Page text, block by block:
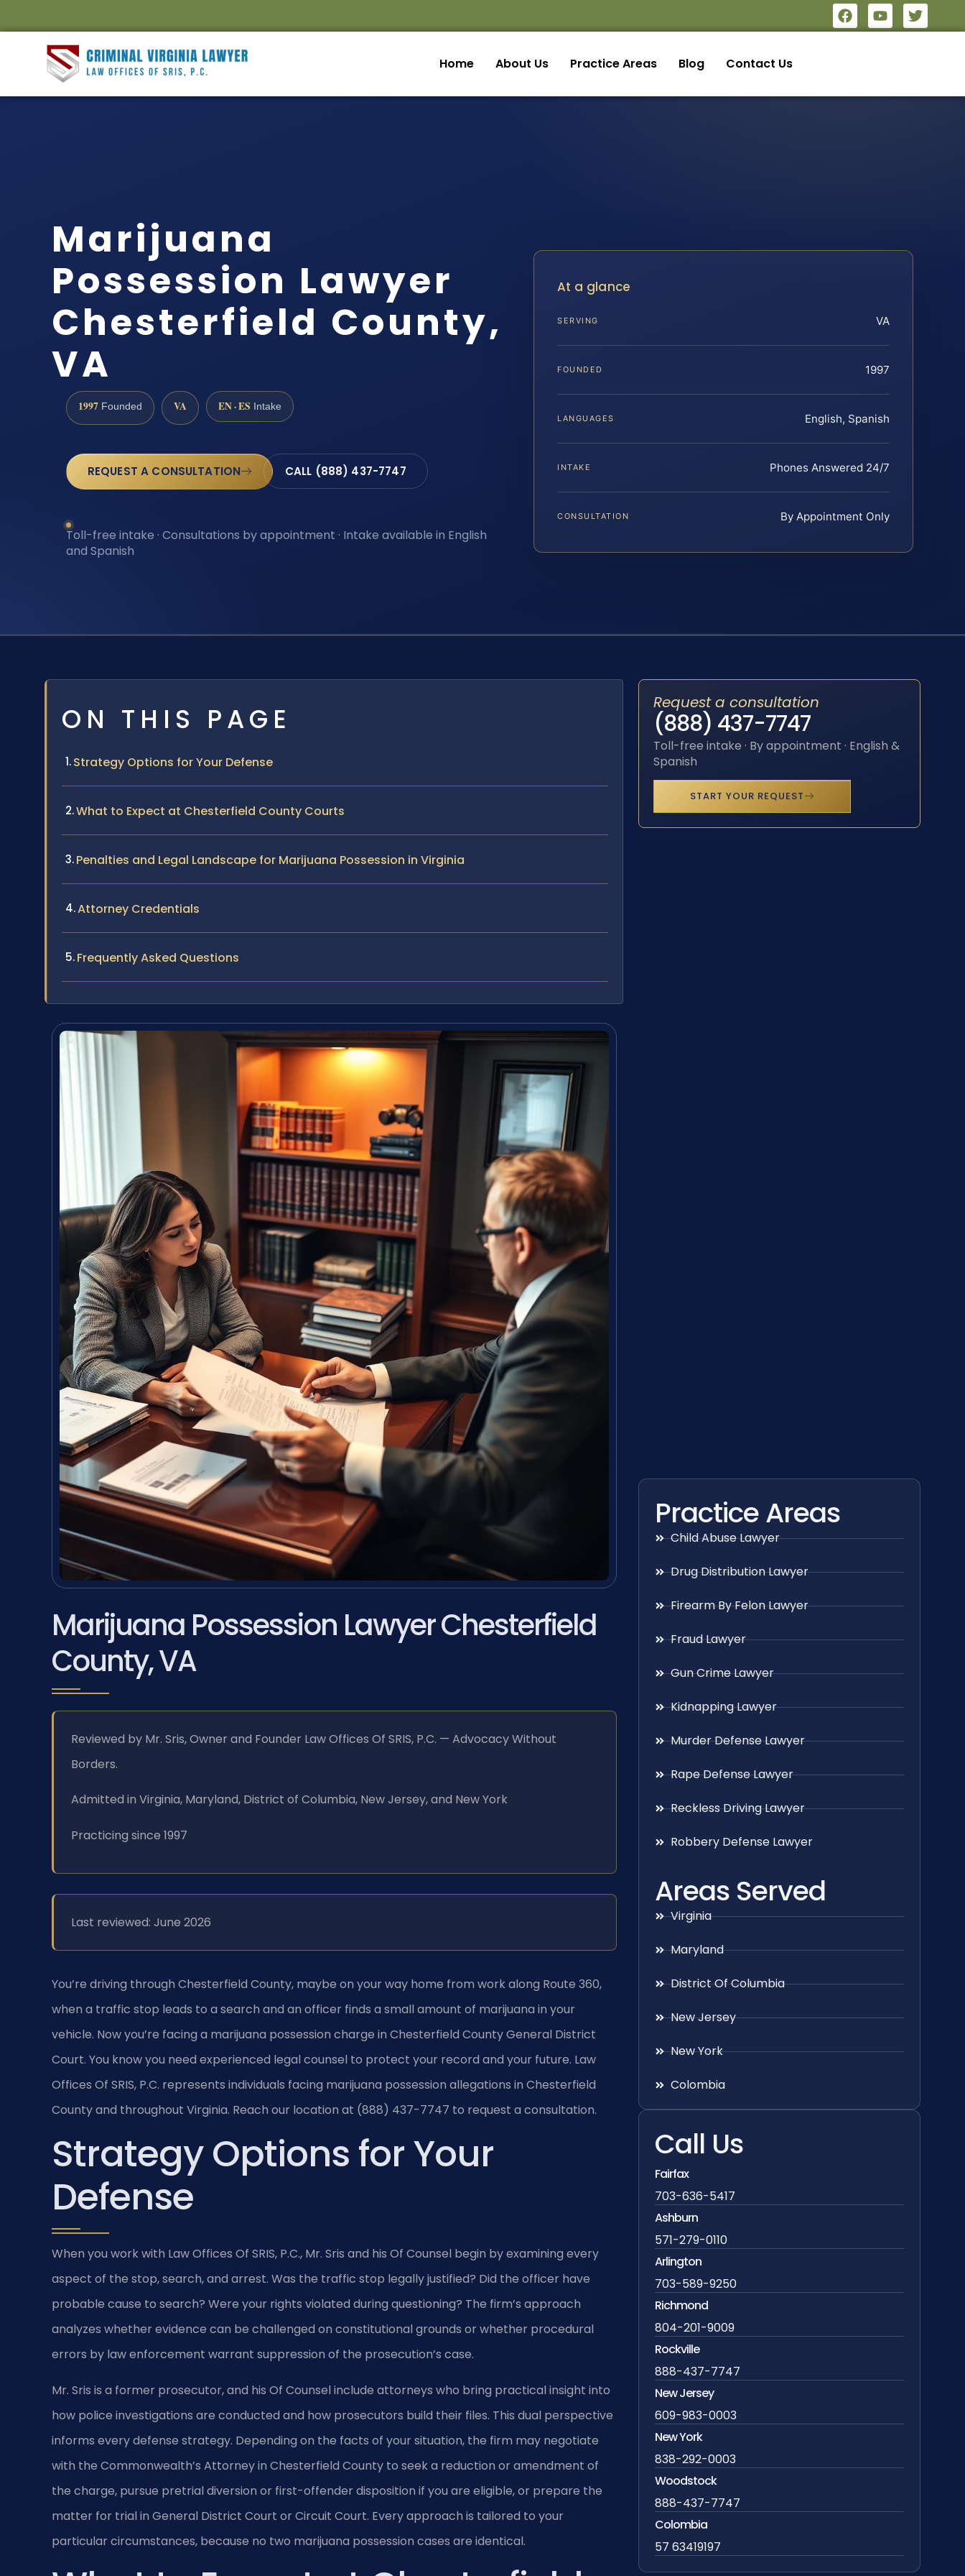
Home About Us Practice Areas Blog Contact Us
Marijuana
Possession Lawyer
Chesterfield County,
VA
1997 Founded VA EN · ES Intake
REQUEST A CONSULTATION CALL (888) 437-7747
Toll-free intake · Consultations by appointment · Intake available in English
and Spanish
At a glance
SERVING VA
FOUNDED 1997
LANGUAGES English, Spanish
INTAKE Phones Answered 24/7
CONSULTATION By Appointment Only
ON THIS PAGE
Strategy Options for Your Defense
What to Expect at Chesterfield County Courts
Penalties and Legal Landscape for Marijuana Possession in Virginia
Attorney Credentials
Frequently Asked Questions
Marijuana Possession Lawyer Chesterfield
County, VA
Reviewed by Mr. Sris, Owner and Founder Law Offices Of SRIS, P.C. — Advocacy Without
Borders.
Admitted in Virginia, Maryland, District of Columbia, New Jersey, and New York
Practicing since 1997
Last reviewed: June 2026
You’re driving through Chesterfield County, maybe on your way home from work along Route 360,
when a traffic stop leads to a search and an officer finds a small amount of marijuana in your
vehicle. Now you’re facing a marijuana possession charge in Chesterfield County General District
Court. You know you need experienced legal counsel to protect your record and your future. Law
Offices Of SRIS, P.C. represents individuals facing marijuana possession allegations in Chesterfield
County and throughout Virginia. Reach our location at (888) 437-7747 to request a consultation.
Strategy Options for Your
Defense
When you work with Law Offices Of SRIS, P.C., Mr. Sris and his Of Counsel begin by examining every
aspect of the stop, search, and arrest. Was the traffic stop legally justified? Did the officer have
probable cause to search? Were your rights violated during questioning? The firm’s approach
analyzes whether evidence can be challenged on constitutional grounds or whether procedural
errors by law enforcement warrant suppression of the prosecution’s case.
Mr. Sris is a former prosecutor, and his Of Counsel include attorneys who bring practical insight into
how police investigations are conducted and how prosecutors build their files. This dual perspective
informs every defense strategy. Depending on the facts of your situation, the firm may negotiate
with the Commonwealth’s Attorney in Chesterfield County to seek a reduction or amendment of
the charge, pursue pretrial diversion or first-offender disposition if you are eligible, or prepare the
matter for trial in General District Court or Circuit Court. Every approach is tailored to your
particular circumstances, because no two marijuana possession cases are identical.
Request a consultation
(888) 437-7747
Toll-free intake · By appointment · English &
Spanish
START YOUR REQUEST
Practice Areas
Child Abuse Lawyer
Drug Distribution Lawyer
Firearm By Felon Lawyer
Fraud Lawyer
Gun Crime Lawyer
Kidnapping Lawyer
Murder Defense Lawyer
Rape Defense Lawyer
Reckless Driving Lawyer
Robbery Defense Lawyer
Areas Served
Virginia
Maryland
District Of Columbia
New Jersey
New York
Colombia
Call Us
Fairfax
703-636-5417
Ashburn
571-279-0110
Arlington
703-589-9250
Richmond
804-201-9009
Rockville
888-437-7747
New Jersey
609-983-0003
New York
838-292-0003
Woodstock
888-437-7747
Colombia
57 63419197